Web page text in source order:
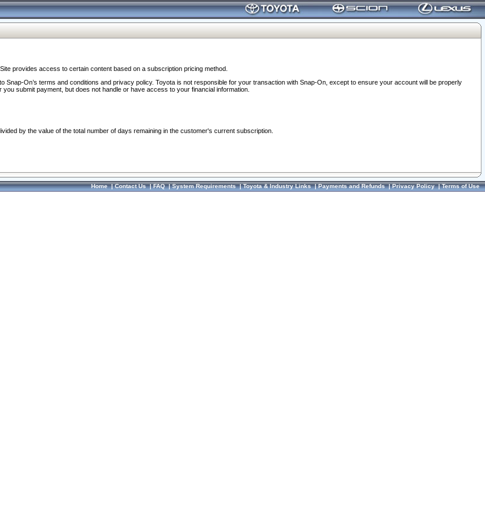
provides access to certain content based on a subscription pricing method.
On’s terms and conditions and privacy policy. Toyota is not responsible for your transaction with Snap-On, except to ensure your account will be properly
submit payment, but does not handle or have access to your financial information.
by the value of the total number of days remaining in the customer's current subscription.
Home|Contact Us|FAQ|System Requirements|Toyota & Industry Links|Payments and Refunds|Privacy Policy|Terms of Use